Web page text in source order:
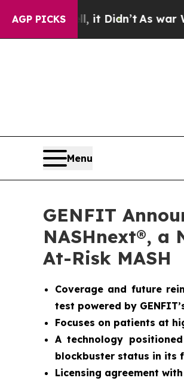
AGP PICKS
it Didn’t As war With Iran
Menu
GENFIT
NASHnext®,
At-Risk MASH
Coverage and future
test powered by
Focuses on patients at
A technology
blockbuster status in its
Licensing agreement